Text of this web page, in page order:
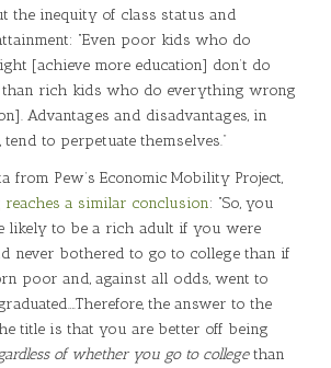
the inequity of class status and
“Even poor kids who do
[achieve more education] don’t do
rich kids who do everything wrong
Advantages and disadvantages, in
to perpetuate themselves.”
from Pew’s Economic Mobility Project,
reaches a similar conclusion: “So, you
likely to be a rich adult if you were
never bothered to go to college than if
poor and, against all odds, went to
the answer to the
title is that you are better off being
of whether you go to collegethan